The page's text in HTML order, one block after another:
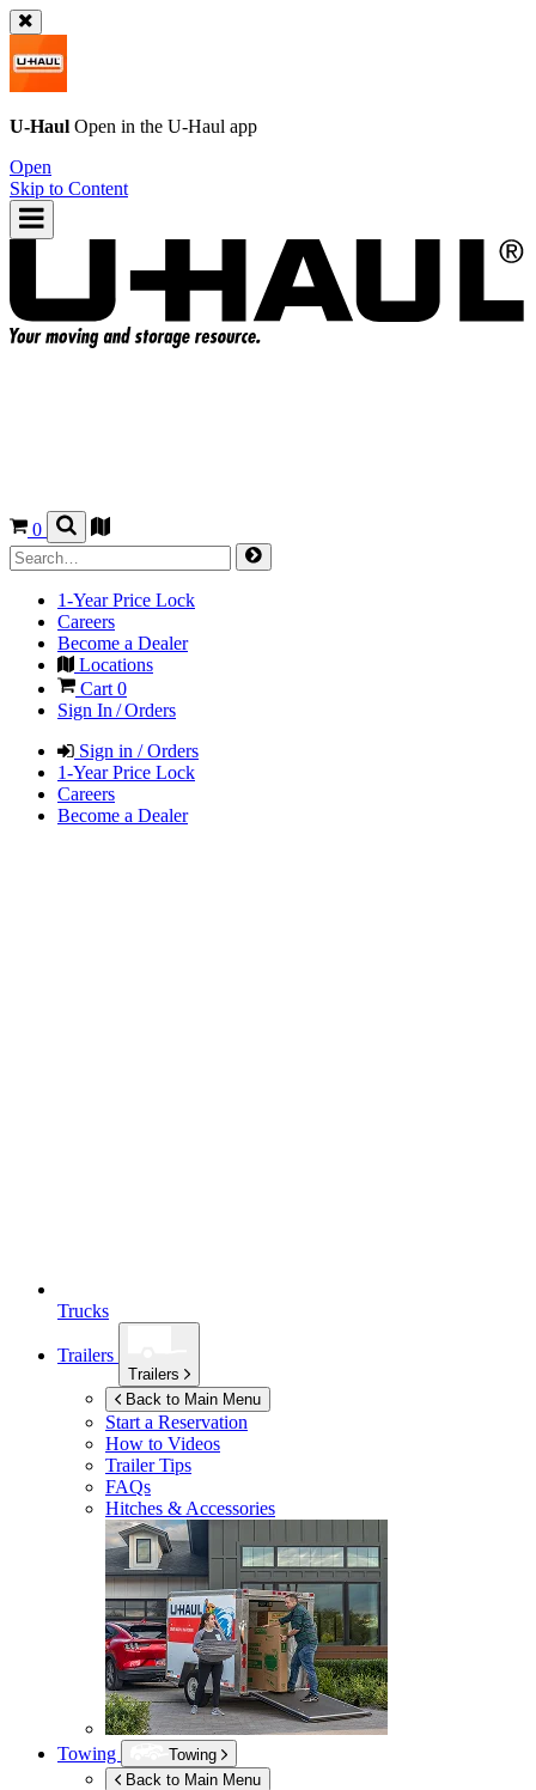
U-Haul Open in the U-Haul app
Open
Skip to Content
0
1-Year Price Lock
Careers
Become a Dealer
Locations
Cart 0
Sign In / Orders
Sign in / Orders
1-Year Price Lock
Careers
Become a Dealer
Trucks
Trailers
Trailers
Back to Main Menu
Start a Reservation
How to Videos
Trailer Tips
FAQs
Hitches & Accessories
Towing
Towing
Back to Main Menu